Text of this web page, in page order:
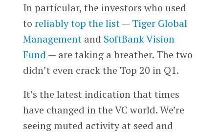
In particular, the investors who used
to reliably top the list— Tiger Global
Managementand SoftBank Vision
Fund — are taking a breather. The two
didn’t even crack the Top 20 in Q1.
It’s the latest indication that times
have changed in the VC world. We’re
seeing muted activity at seed and